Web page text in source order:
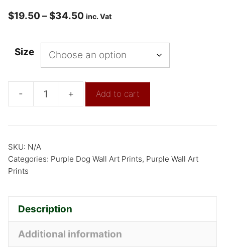
$19.50 – $34.50 inc. Vat
Size
- + Add to cart
SKU: N/A
Categories: Purple Dog Wall Art Prints, Purple Wall Art
Prints
Description
Additional information